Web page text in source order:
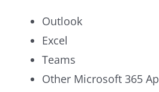
Outlook
Excel
Teams
Other Microsoft 365